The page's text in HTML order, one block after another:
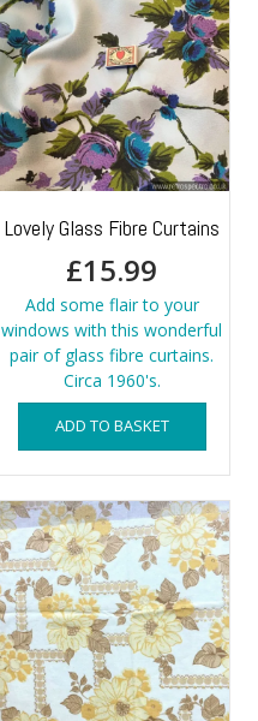
Lovely Glass Fibre Curtains
£15.99
Add some flair to your
windows with this wonderful
pair of glass fibre curtains.
Circa 1960's.
ADD TO BASKET